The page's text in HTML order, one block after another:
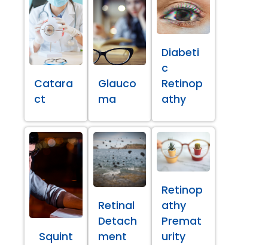
Catara
ct
Glauco
ma
Diabeti
c
Retinop
athy
Squint
Retinal
Detach
ment
Retinop
athy
Premat
urity